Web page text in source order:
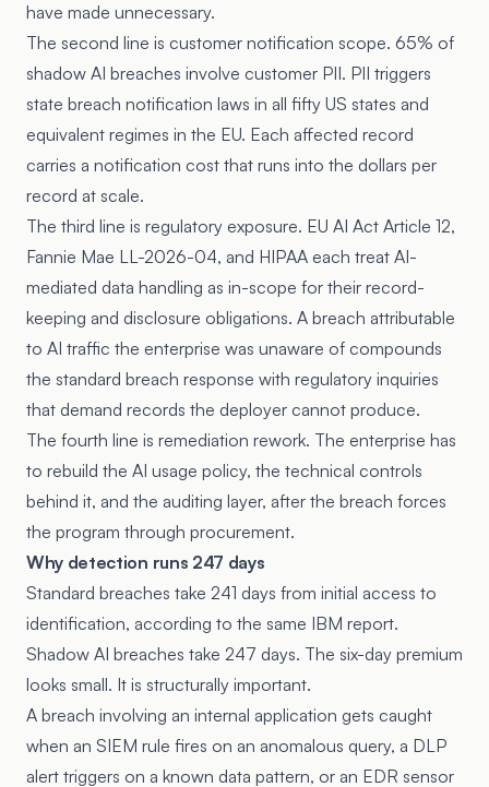
have made unnecessary.
The second line is customer notification scope. 65% of
shadow AI breaches involve customer PII. PII triggers
state breach notification laws in all fifty US states and
equivalent regimes in the EU. Each affected record
carries a notification cost that runs into the dollars per
record at scale.
The third line is regulatory exposure. EU AI Act Article 12,
Fannie Mae LL-2026-04, and HIPAA each treat AI-
mediated data handling as in-scope for their record-
keeping and disclosure obligations. A breach attributable
to AI traffic the enterprise was unaware of compounds
the standard breach response with regulatory inquiries
that demand records the deployer cannot produce.
The fourth line is remediation rework. The enterprise has
to rebuild the AI usage policy, the technical controls
behind it, and the auditing layer, after the breach forces
the program through procurement.
Why detection runs 247 days
Standard breaches take 241 days from initial access to
identification, according to the same IBM report.
Shadow AI breaches take 247 days. The six-day premium
looks small. It is structurally important.
A breach involving an internal application gets caught
when an SIEM rule fires on an anomalous query, a DLP
alert triggers on a known data pattern, or an EDR sensor